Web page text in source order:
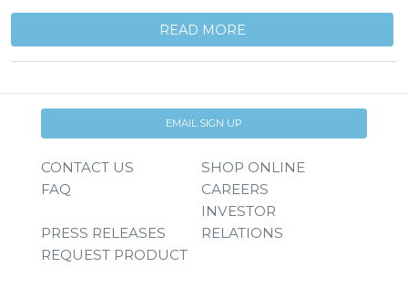
READ MORE
EMAIL SIGN UP
CONTACT US
SHOP ONLINE
FAQ
CAREERS
PRESS RELEASES
INVESTOR
RELATIONS
REQUEST PRODUCT